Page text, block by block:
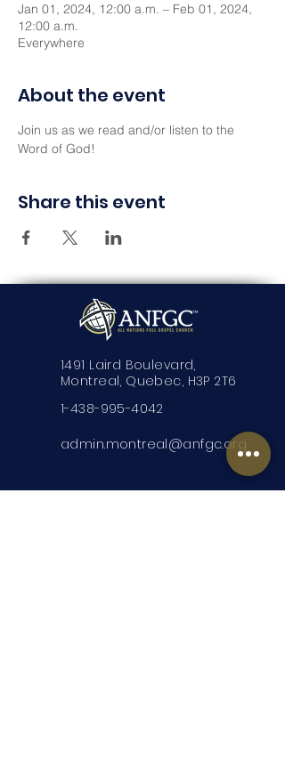
Jan 01, 2024, 12:00 a.m. – Feb 01, 2024,
12:00 a.m.
Everywhere
About the event
Join us as we read and/or listen to the
Word of God!
Share this event
1491 Laird Boulevard,
Montreal, Quebec, H3P 2T6
1-438-995-4042
admin.montreal@anfgc.org
Contact Us